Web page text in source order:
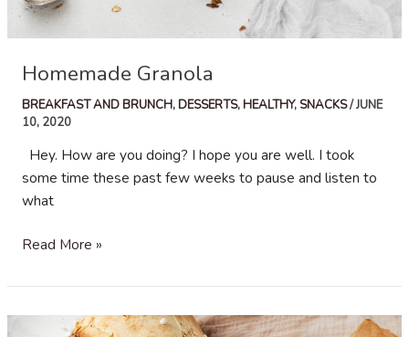
Homemade Granola
BREAKFAST AND BRUNCH,DESSERTS,HEALTHY, SNACKS/JUNE
10, 2020
Hey. How are you doing? I hope you are well. I took
some time these past few weeks to pause and listen to
what
Homemade
Read More »